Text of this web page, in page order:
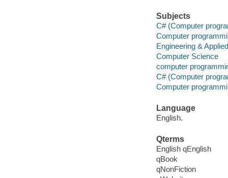
Subjects
C# (Computer
Computer
Engineering &
Computer Science
computer
C# (Computer
Computer
Language
English.
Qterms
English qEnglish
qBook
qNonFiction